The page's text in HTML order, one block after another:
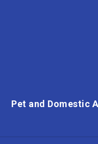
Pet and Domestic